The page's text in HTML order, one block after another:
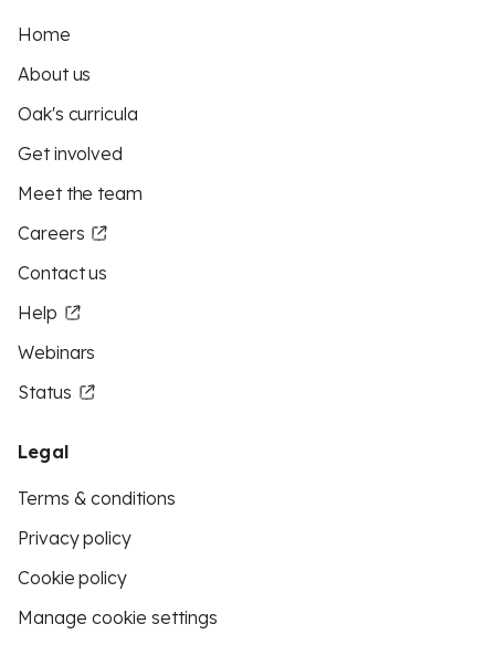
Home
About us
Oak's curricula
Get involved
Meet the team
Careers
Contact us
Help
Webinars
Status
Legal
Terms & conditions
Privacy policy
Cookie policy
Manage cookie settings